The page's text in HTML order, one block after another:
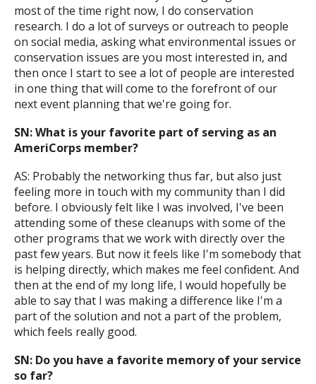
most of the time right now, I do conservation
research. I do a lot of surveys or outreach to people
on social media, asking what environmental issues or
conservation issues are you most interested in, and
then once I start to see a lot of people are interested
in one thing that will come to the forefront of our
next event planning that we're going for.
SN: What is your favorite part of serving as an
AmeriCorps member?
AS: Probably the networking thus far, but also just
feeling more in touch with my community than I did
before. I obviously felt like I was involved, I've been
attending some of these cleanups with some of the
other programs that we work with directly over the
past few years. But now it feels like I'm somebody that
is helping directly, which makes me feel confident. And
then at the end of my long life, I would hopefully be
able to say that I was making a difference like I'm a
part of the solution and not a part of the problem,
which feels really good.
SN: Do you have a favorite memory of your service
so far?